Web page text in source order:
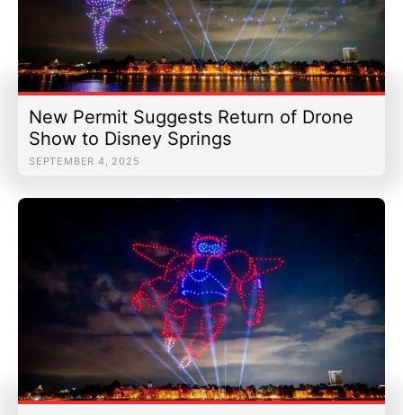
New Permit Suggests Return of Drone
Show to Disney Springs
SEPTEMBER 4, 2025